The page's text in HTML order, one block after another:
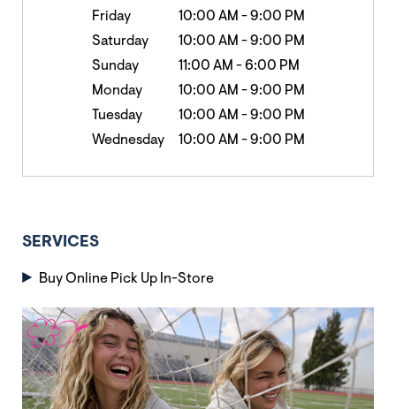
Friday
10:00 AM -9:00 PM
Saturday
10:00 AM -9:00 PM
Sunday
11:00 AM -6:00 PM
Monday
10:00 AM -9:00 PM
Tuesday
10:00 AM -9:00 PM
Wednesday
10:00 AM -9:00 PM
SERVICES
Buy Online Pick Up In-Store